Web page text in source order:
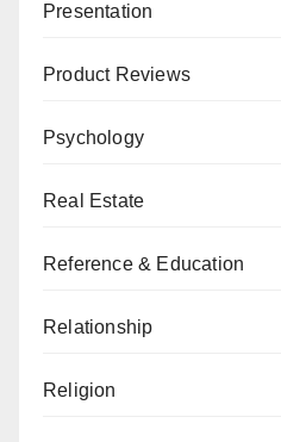
Presentation
Product Reviews
Psychology
Real Estate
Reference & Education
Relationship
Religion